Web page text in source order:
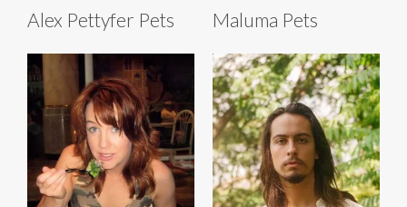
Alex Pettyfer Pets Maluma Pets